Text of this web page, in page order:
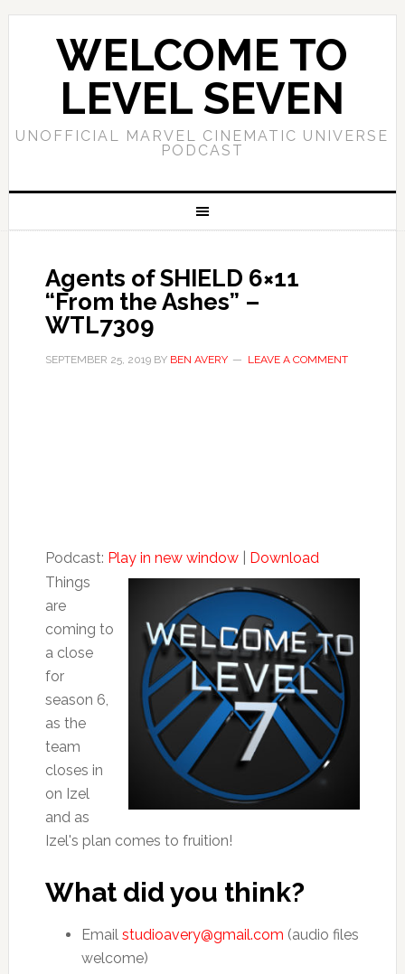
WELCOME TO
LEVEL SEVEN
UNOFFICIAL MARVEL CINEMATIC UNIVERSE
PODCAST
Agents of SHIELD 6×11
“From the Ashes” –
WTL7309
SEPTEMBER 25, 2019BY BEN AVERY LEAVE A COMMENT
Podcast: Play in new window| Download
Things
are
coming to
a close
for
season 6,
as the
team
closes in
on Izel
and as
Izel's plan comes to fruition!
What did you think?
Email studioavery@gmail.com (audio files
welcome)